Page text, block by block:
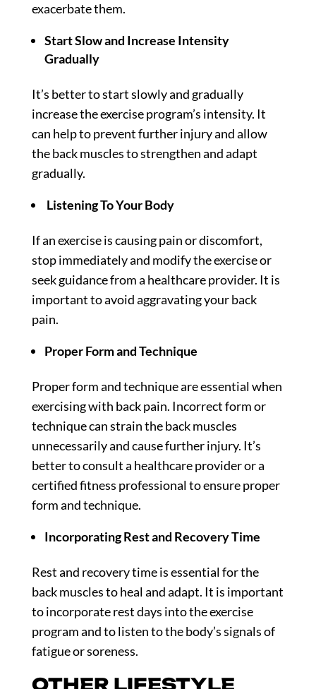
exacerbate them.
Start Slow and Increase Intensity
Gradually
It’s better to start slowly and gradually
increase the exercise program’s intensity. It
can help to prevent further injury and allow
the back muscles to strengthen and adapt
gradually.
Listening To Your Body
If an exercise is causing pain or discomfort,
stop immediately and modify the exercise or
seek guidance from a healthcare provider. It is
important to avoid aggravating your back
pain.
Proper Form and Technique
Proper form and technique are essential when
exercising with back pain. Incorrect form or
technique can strain the back muscles
unnecessarily and cause further injury. It’s
better to consult a healthcare provider or a
certified fitness professional to ensure proper
form and technique.
Incorporating Rest and Recovery Time
Rest and recovery time is essential for the
back muscles to heal and adapt. It is important
to incorporate rest days into the exercise
program and to listen to the body’s signals of
fatigue or soreness.
OTHER LIFESTYLE